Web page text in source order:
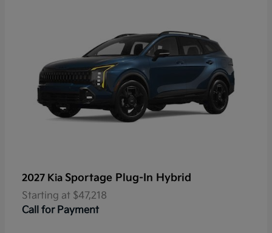
2027 Kia Sportage Plug-In Hybrid
Starting at $47,218
Call for Payment